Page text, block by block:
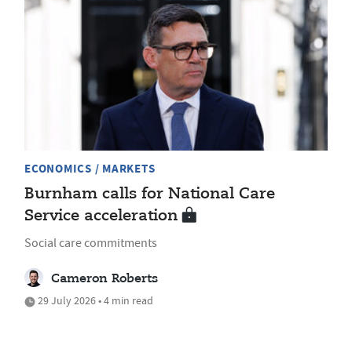
ECONOMICS / MARKETS
Burnham calls for National Care
Service acceleration
Social care commitments
Cameron Roberts
29 July 2026 • 4 min read